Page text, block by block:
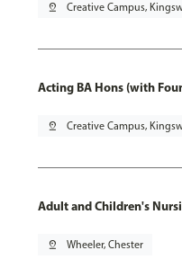
pin_drop Creative Campus,
Acting BA Hons (with
pin_drop Creative Campus,
Adult and Children's
pin_drop Wheeler, Chester